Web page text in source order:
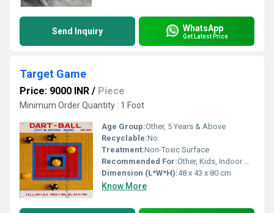
Send Inquiry WhatsApp
Get Latest Price
Target Game
Price: 9000 INR / Piece
Minimum Order Quantity : 1 Foot
Age Group:Other, 5 Years & Above
Recyclable:No
Treatment:Non-Toxic Surface
Recommended For:Other, Kids, Indoor & Outdoor Play
Dimension (L*W*H):48 x 43 x 80 cm
Know More